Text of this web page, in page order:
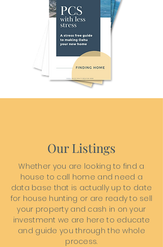
Our Listings
Whether you are looking to find a
house to call home and need a
data base that is actually up to date
for house hunting or are ready to sell
your property and cash in on your
investment we are here to educate
and guide you through the whole
process.